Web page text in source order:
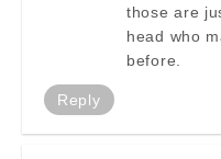
those are
head who
before.
Reply